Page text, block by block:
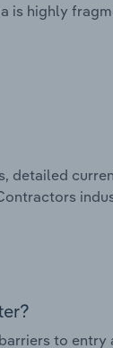
is highly
detailed
to